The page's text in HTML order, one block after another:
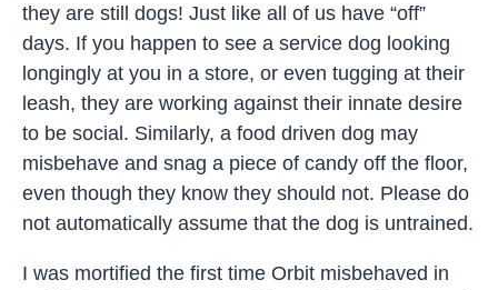
they are still dogs! Just like all of us have “off”
days. If you happen to see a service dog looking
longingly at you in a store, or even tugging at their
leash, they are working against their innate desire
to be social. Similarly, a food driven dog may
misbehave and snag a piece of candy off the floor,
even though they know they should not. Please do
not automatically assume that the dog is untrained.
I was mortified the first time Orbit misbehaved in